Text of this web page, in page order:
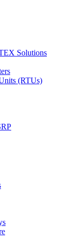
Solutions
(RTUs)